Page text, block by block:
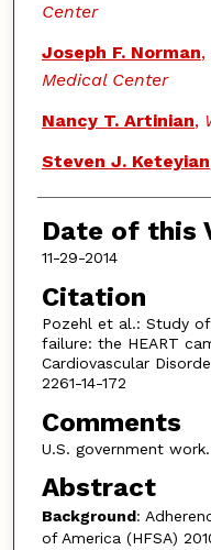
Center
Joseph F. Norman,
Medical Center
Nancy T. Artinian,
Steven J. Keteyian
Date of this
11-29-2014
Citation
Pozehl et al.: Study
failure: the HEART
Cardiovascular
2261-14-172
Comments
U.S. government work.
Abstract
Background:
of America (HFSA)